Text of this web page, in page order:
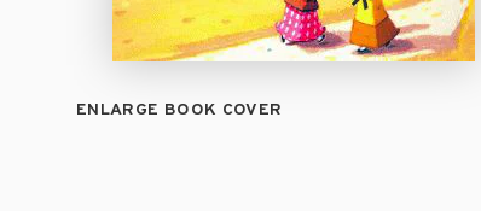
ENLARGE BOOK COVER